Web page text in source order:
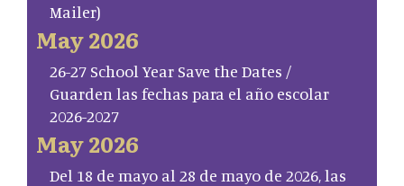
Mailer)
May 2026
26-27 School Year Save the Dates /
Guarden las fechas para el año escolar
2026-2027
May 2026
Del 18 de mayo al 28 de mayo de 2026, las